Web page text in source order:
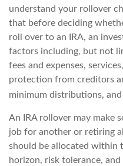
understand your rollover
that before deciding
roll over to an IRA, an
factors including, but not
fees and expenses,
protection from creditors
minimum distributions,
An IRA rollover may make
job for another or retiring
should be allocated within
horizon, risk tolerance, and